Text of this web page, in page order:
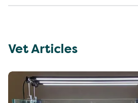
Vet Articles